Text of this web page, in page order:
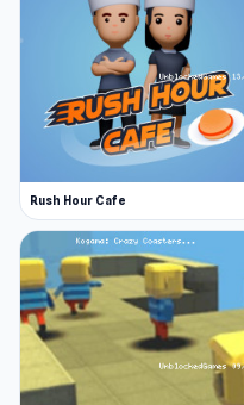
version of this
Release Date
The game was
app in May 2019. The
available since
Developer
Raccoon
developed by
developer who
simulator titles,
Tiger Simulator,
Rush Hour Cafe